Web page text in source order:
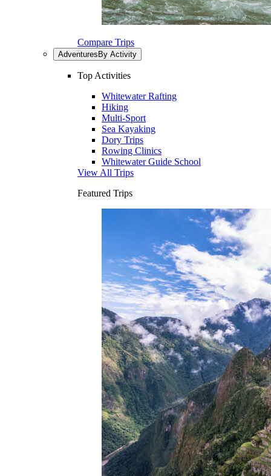
Compare Trips
Adventures By Activity
Top Activities
Whitewater Rafting
Hiking
Multi-Sport
Sea Kayaking
Dory Trips
Rowing Clinics
Whitewater Guide School
View All Trips
Featured Trips